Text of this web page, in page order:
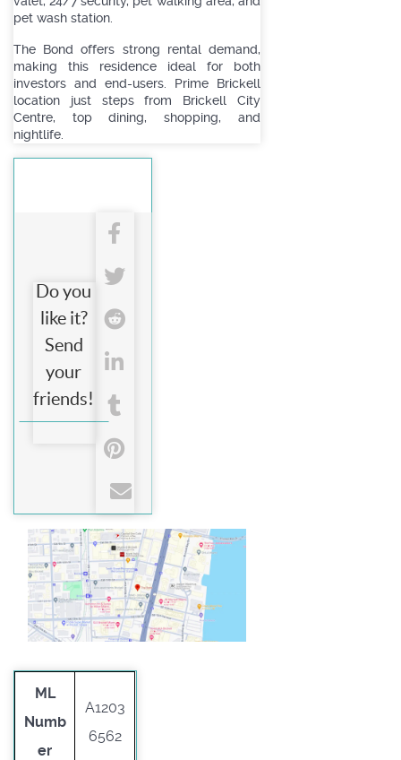
pet wash station.
The Bond offers strong rental demand,
making this residence ideal for both
investors and end-users. Prime Brickell
location just steps from Brickell City
Centre, top dining, shopping, and
nightlife.
Do you
like it?
Send
your
friends!
ML
Numb
er
A1203
6562